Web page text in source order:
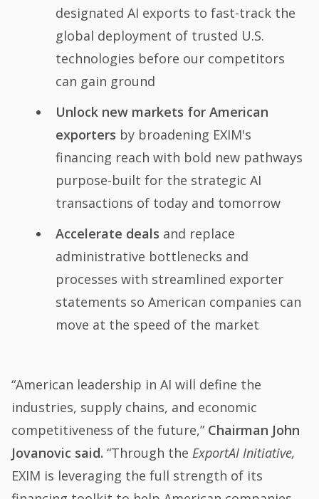
designated AI exports to fast-track the
global deployment of trusted U.S.
technologies before our competitors
can gain ground
Unlock new markets for American
exporters by broadening EXIM's
financing reach with bold new pathways
purpose-built for the strategic AI
transactions of today and tomorrow
Accelerate deals and replace
administrative bottlenecks and
processes with streamlined exporter
statements so American companies can
move at the speed of the market
“American leadership in AI will define the
industries, supply chains, and economic
competitiveness of the future,” Chairman John
Jovanovic said.“Through the ExportAI Initiative,
EXIM is leveraging the full strength of its